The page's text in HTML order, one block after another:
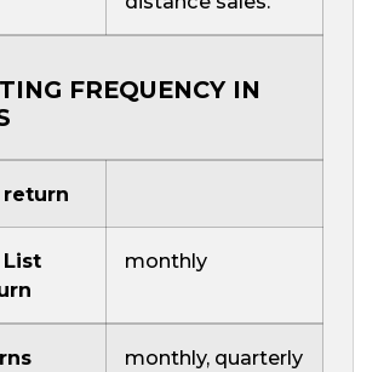
FREQUENCY IN
List
monthly
monthly, quarterly